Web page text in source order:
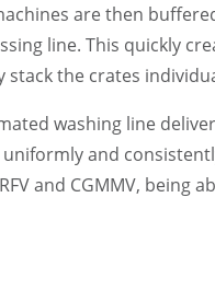
are then
line. This quickly
the crates
washing line
and
and CGMMV, being